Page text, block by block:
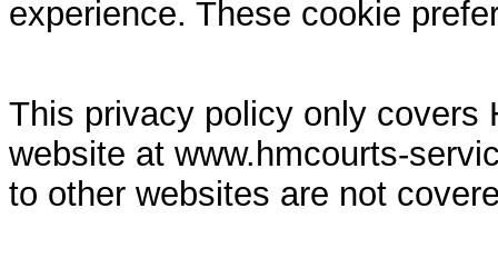
experience. These cookie
This privacy policy only covers
website at www.hmcourts-
to other websites are not